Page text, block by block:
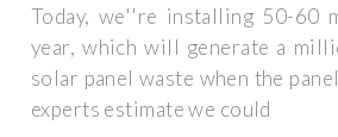
Today, we''re installing 50-60
year, which will generate a
solar panel waste when the
experts estimate we could